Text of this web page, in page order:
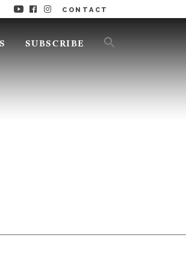
CONTACT
SUBSCRIBE